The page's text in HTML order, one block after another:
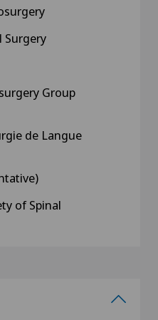
Surgery
Group
de Langue
of Spinal